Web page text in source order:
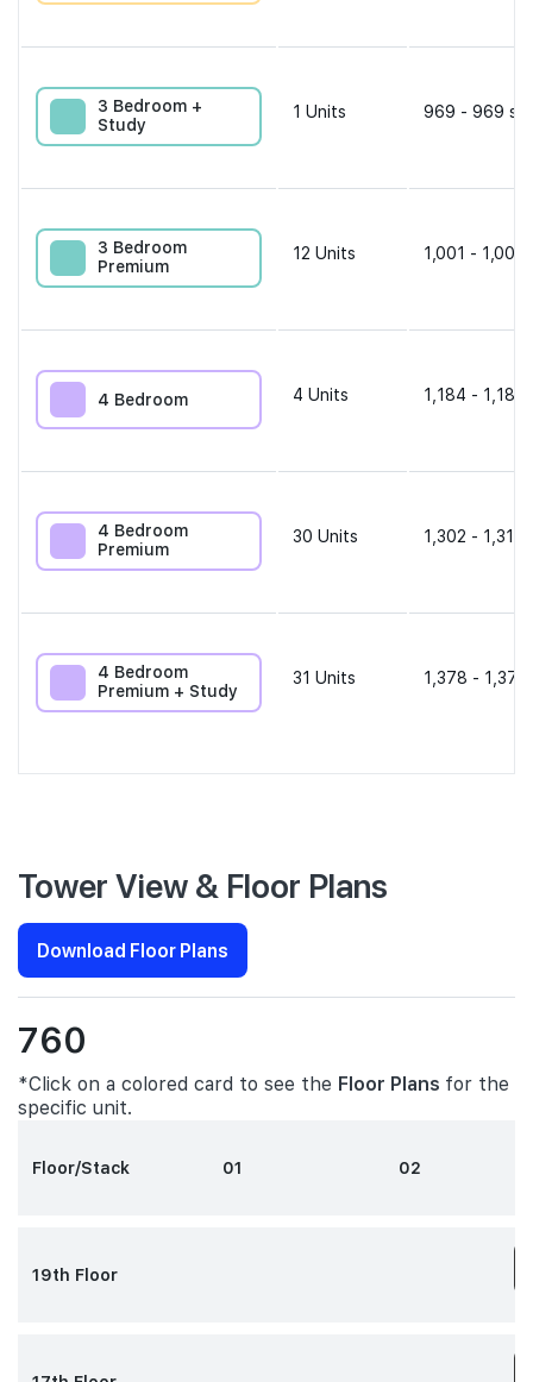
3 Bedroom +
Study
1 Units 969 - 969
3 Bedroom
Premium
12 Units 1,001 - 1,001
4 Bedroom 4 Units 1,184 - 1,184
4 Bedroom
Premium
30 Units 1,302 - 1,313
4 Bedroom
Premium + Study
31 Units 1,378 -
Tower View & Floor Plans
Download Floor Plans
760
*Click on a colored card to see the Floor Plans for the
specific unit.
Floor/Stack 01 02
19th Floor